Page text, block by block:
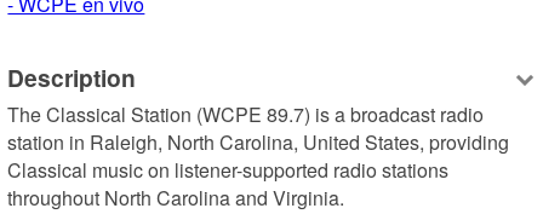
Description
The Classical Station (WCPE 89.7) is a broadcast radio
station in Raleigh, North Carolina, United States, providing
Classical music on listener-supported radio stations
throughout North Carolina and Virginia.